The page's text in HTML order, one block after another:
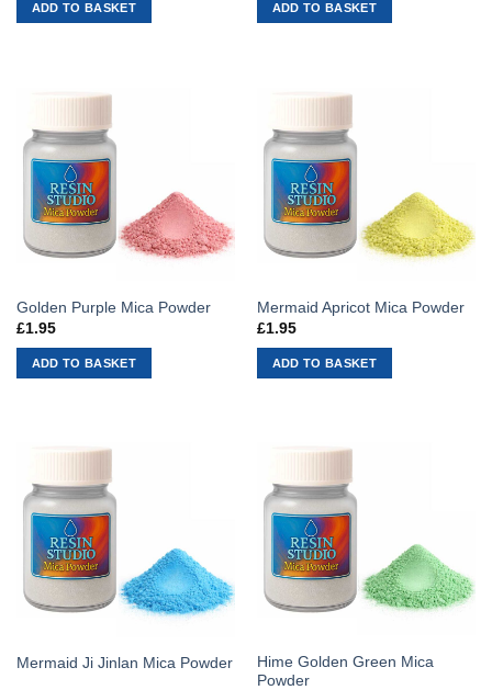
ADD TO BASKET ADD TO BASKET
Golden Purple Mica Powder
£1.95
ADD TO BASKET
Mermaid Apricot Mica Powder
£1.95
ADD TO BASKET
Mermaid Ji Jinlan Mica Powder
Hime Golden Green Mica
Powder